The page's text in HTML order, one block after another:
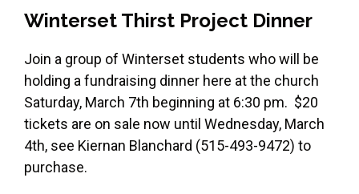
Winterset Thirst Project Dinner
Join a group of Winterset students who will be
holding a fundraising dinner here at the church
Saturday, March 7th beginning at 6:30 pm. $20
tickets are on sale now until Wednesday, March
4th, see Kiernan Blanchard (515-493-9472) to
purchase.